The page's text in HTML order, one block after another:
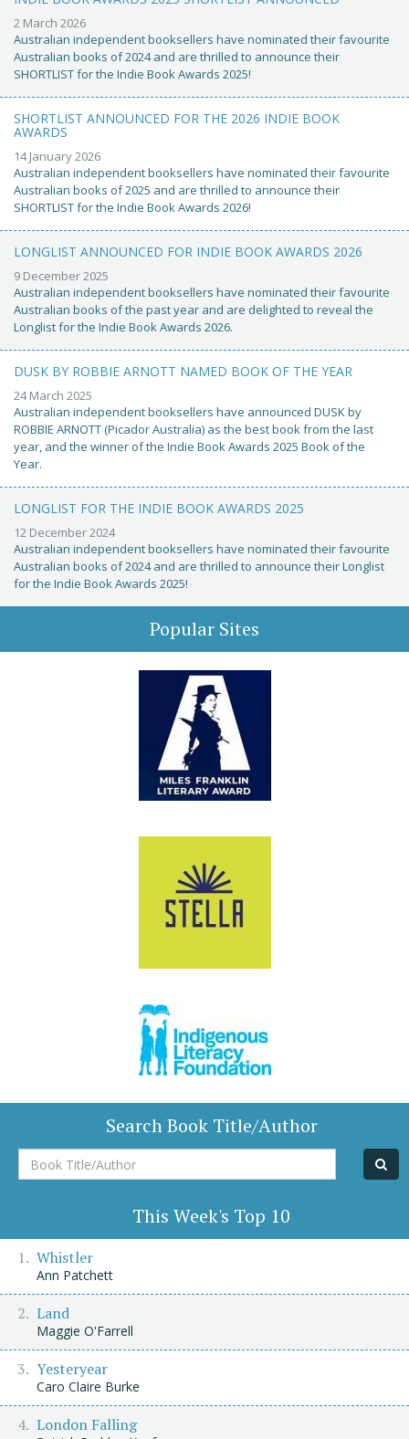
2 March 2026
Australian independent booksellers have nominated their favourite
Australian books of 2024 and are thrilled to announce their
SHORTLIST for the Indie Book Awards 2025!
SHORTLIST ANNOUNCED FOR THE 2026 INDIE BOOK
AWARDS
14 January 2026
Australian independent booksellers have nominated their favourite
Australian books of 2025 and are thrilled to announce their
SHORTLIST for the Indie Book Awards 2026!
LONGLIST ANNOUNCED FOR INDIE BOOK AWARDS 2026
9 December 2025
Australian independent booksellers have nominated their favourite
Australian books of the past year and are delighted to reveal the
Longlist for the Indie Book Awards 2026.
DUSK BY ROBBIE ARNOTT NAMED BOOK OF THE YEAR
24 March 2025
Australian independent booksellers have announced DUSK by
ROBBIE ARNOTT (Picador Australia) as the best book from the last
year, and the winner of the Indie Book Awards 2025 Book of the
Year.
LONGLIST FOR THE INDIE BOOK AWARDS 2025
12 December 2024
Australian independent booksellers have nominated their favourite
Australian books of 2024 and are thrilled to announce their Longlist
for the Indie Book Awards 2025!
Popular Sites
Search Book Title/Author
Book
Title/Author
This Week's Top 10
Whistler
Ann Patchett
Land
Maggie O'Farrell
Yesteryear
Caro Claire Burke
London Falling